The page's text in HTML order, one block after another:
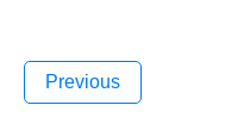
Previous